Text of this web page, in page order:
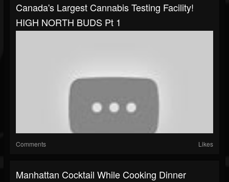
Canada's Largest Cannabis Testing Facility!
HIGH NORTH BUDS Pt 1
Comments Likes
Manhattan Cocktail While Cooking Dinner